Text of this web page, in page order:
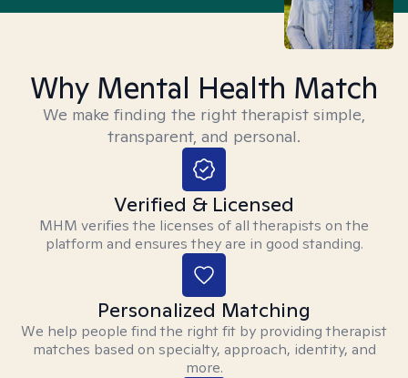
Why Mental Health Match
We make finding the right therapist simple,
transparent, and personal.
Verified & Licensed
MHM verifies the licenses of all therapists on the
platform and ensures they are in good standing.
Personalized Matching
We help people find the right fit by providing therapist
matches based on specialty, approach, identity, and
more.